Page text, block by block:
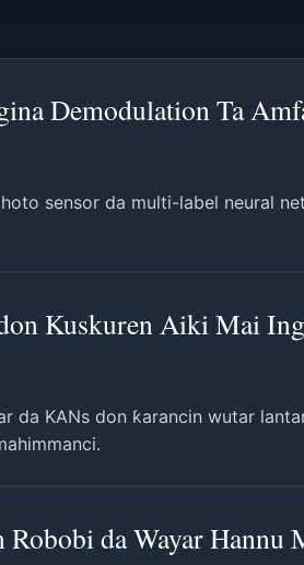
Demodulation Ta
sensor da multi-label neural
Kuskuren Aiki Mai
da KANs don ƙarancin wutar
da Wayar Hannu